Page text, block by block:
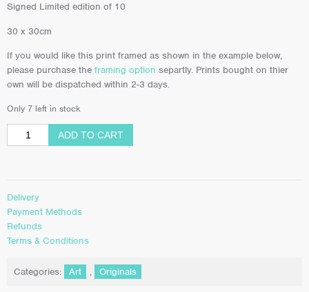
Signed Limited edition of 10
30 x 30cm
If you would like this print framed as shown in the example below,
please purchase the framing option separtly. Prints bought on thier
own will be dispatched within 2-3 days.
Only 7 left in stock
ADD TO CART
Delivery
Payment Methods
Refunds
Terms & Conditions
Categories: Art , Originals